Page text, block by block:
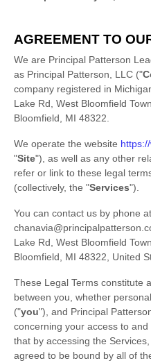
AGREEMENT TO
We are Principal Patterson
as Principal Patterson, LLC ("
company registered in
Lake Rd, West Bloomfield
Bloomfield
MI 48322
We operate the website
"Site") , as well as any other
refer or link to these legal
(collectively, the "Services").
You can contact us by phone at
Lake Rd, West Bloomfield
Bloomfield
MI 48322 United
These Legal Terms constitute
between you, whether
("you"), and Principal
concerning your access to
that by accessing the
agreed to be bound by all of